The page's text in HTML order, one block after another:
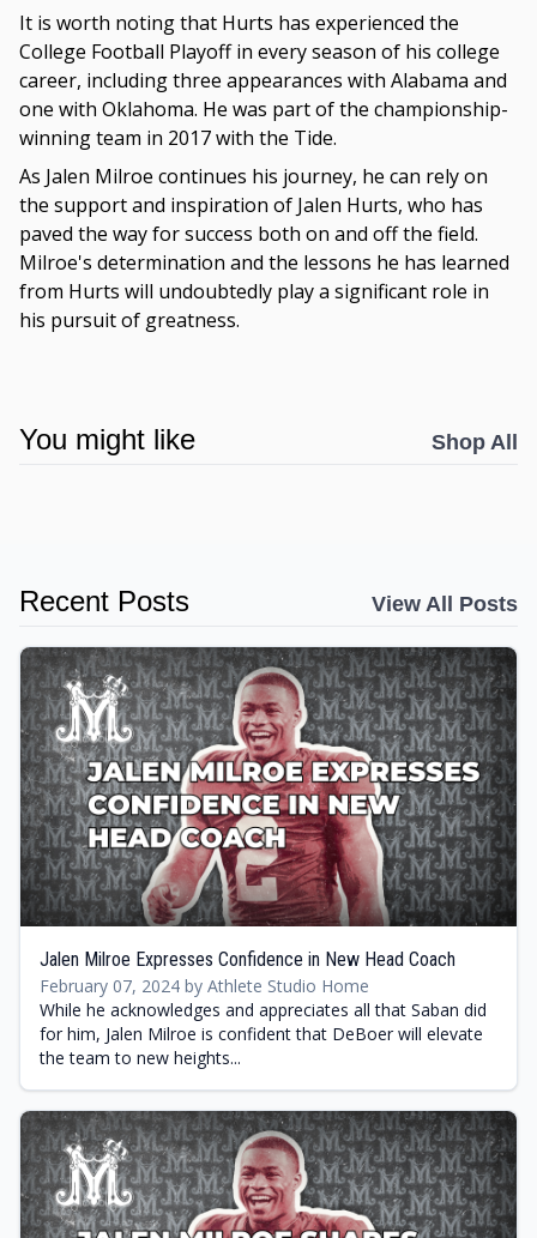
It is worth noting that Hurts has experienced the
College Football Playoff in every season of his college
career, including three appearances with Alabama and
one with Oklahoma. He was part of the championship-
winning team in 2017 with the Tide.
As Jalen Milroe continues his journey, he can rely on
the support and inspiration of Jalen Hurts, who has
paved the way for success both on and off the field.
Milroe's determination and the lessons he has learned
from Hurts will undoubtedly play a significant role in
his pursuit of greatness.
You might like Shop All
Recent Posts View All Posts
Jalen Milroe Expresses Confidence in New Head Coach
February 07, 2024 by Athlete Studio Home
While he acknowledges and appreciates all that Saban did
for him, Jalen Milroe is confident that DeBoer will elevate
the team to new heights...